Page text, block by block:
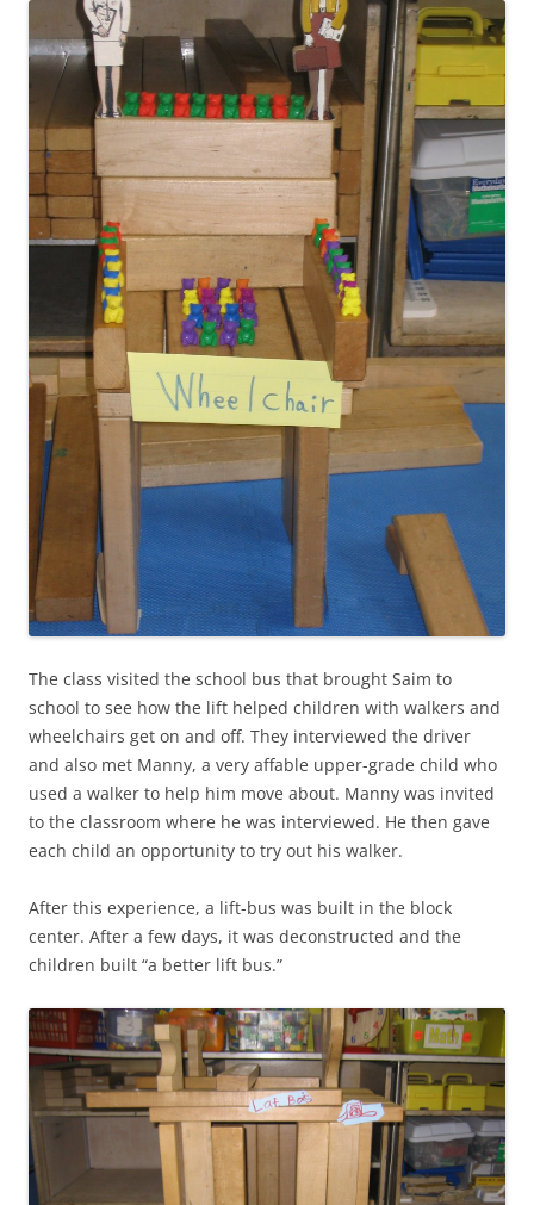
The class visited the school bus that brought Saim to
school to see how the lift helped children with walkers and
wheelchairs get on and off. They interviewed the driver
and also met Manny, a very affable upper-grade child who
used a walker to help him move about. Manny was invited
to the classroom where he was interviewed. He then gave
each child an opportunity to try out his walker.
After this experience, a lift-bus was built in the block
center. After a few days, it was deconstructed and the
children built “a better lift bus.”